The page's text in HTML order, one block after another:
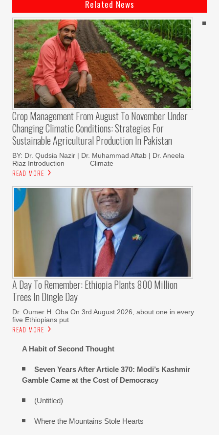
Related News
Crop Management From August To November Under
Changing Climatic Conditions: Strategies For
Sustainable Agricultural Production In Pakistan
BY: Dr. Qudsia Nazir | Dr. Muhammad Aftab | Dr. Aneela
Riaz Introduction Climate
READ MORE
A Day To Remember: Ethiopia Plants 800 Million
Trees In Dingle Day
Dr. Oumer H. Oba On 3rd August 2026, about one in every
five Ethiopians put
READ MORE
A Habit of Second Thought
Seven Years After Article 370: Modi’s Kashmir
Gamble Came at the Cost of Democracy
(Untitled)
Where the Mountains Stole Hearts